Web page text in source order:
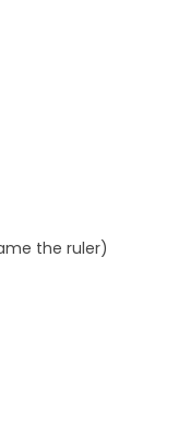
the ruler)